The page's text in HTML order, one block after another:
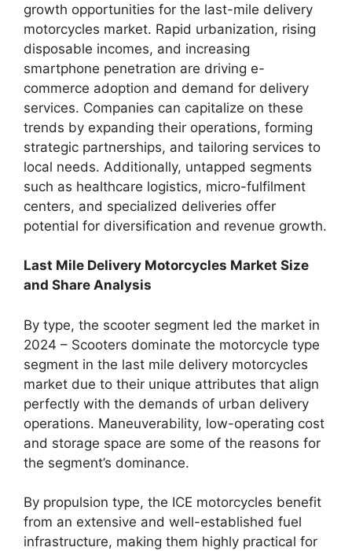
growth opportunities for the last-mile delivery
motorcycles market. Rapid urbanization, rising
disposable incomes, and increasing
smartphone penetration are driving e-
commerce adoption and demand for delivery
services. Companies can capitalize on these
trends by expanding their operations, forming
strategic partnerships, and tailoring services to
local needs. Additionally, untapped segments
such as healthcare logistics, micro-fulfilment
centers, and specialized deliveries offer
potential for diversification and revenue growth.
Last Mile Delivery Motorcycles Market Size
and Share Analysis
By type, the scooter segment led the market in
2024 – Scooters dominate the motorcycle type
segment in the last mile delivery motorcycles
market due to their unique attributes that align
perfectly with the demands of urban delivery
operations. Maneuverability, low-operating cost
and storage space are some of the reasons for
the segment’s dominance.
By propulsion type, the ICE motorcycles benefit
from an extensive and well-established fuel
infrastructure, making them highly practical for